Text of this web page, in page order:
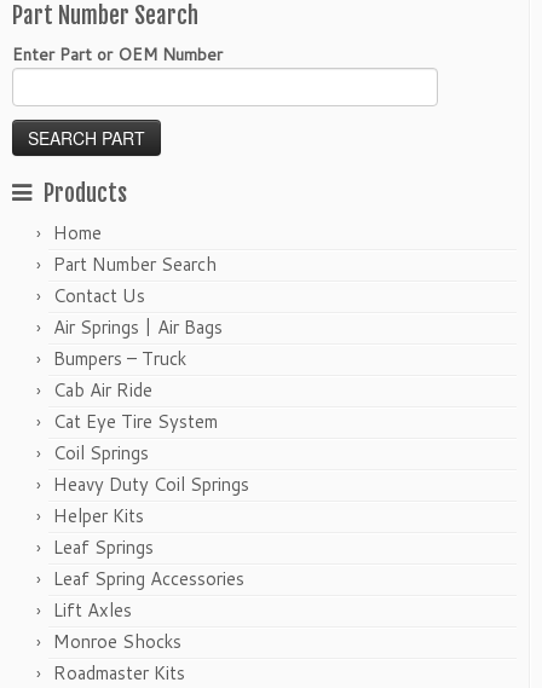
Part Number Search
Enter Part or OEM Number
Products
Home
Part Number Search
Contact Us
Air Springs | Air Bags
Bumpers – Truck
Cab Air Ride
Cat Eye Tire System
Coil Springs
Heavy Duty Coil Springs
Helper Kits
Leaf Springs
Leaf Spring Accessories
Lift Axles
Monroe Shocks
Roadmaster Kits